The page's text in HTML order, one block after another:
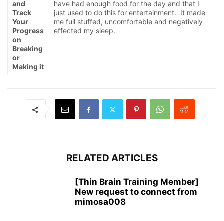
and
Track
Your
Progress
on
Breaking
or
Making it
have had enough food for the day and that I
just used to do this for entertainment. It made
me full stuffed, uncomfortable and negatively
effected my sleep.
RELATED ARTICLES
[Thin Brain Training Member]
New request to connect from
mimosa008